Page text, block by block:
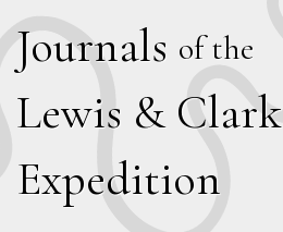
Journals of the
Lewis & Clark
Expedition